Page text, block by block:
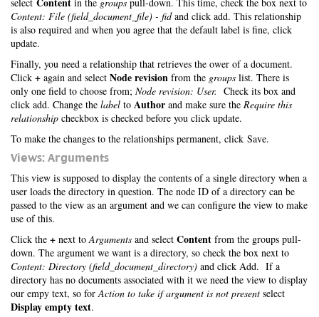
Content: File (field_document_file) - fidand click add. This relationship
is also required and when you agree that the default label is fine, click
update.
Finally, you need a relationship that retrieves the ower of a document.
Click + again and select Node revision from the groups list. There is
only one field to choose from; Node revision: User. Check its box and
click add. Change the label to Author and make sure the Require this
relationship checkbox is checked before you click update.
To make the changes to the relationships permanent, click Save.
Views: Arguments
This view is supposed to display the contents of a single directory when a
user loads the directory in question. The node ID of a directory can be
passed to the view as an argument and we can configure the view to make
use of this.
Click the + next toArguments and select Content from the groups pull-
down. The argument we want is a directory, so check the box next to
Content: Directory (field_document_directory) and click Add. If a
directory has no documents associated with it we need the view to display
our empy text, so forAction to take if argument is not present select
Display empty text.